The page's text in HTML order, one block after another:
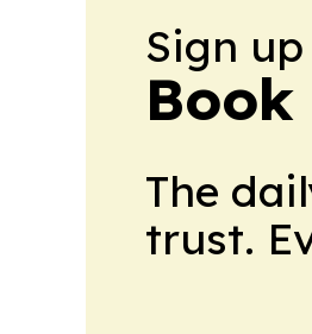
Sign
The
trust.